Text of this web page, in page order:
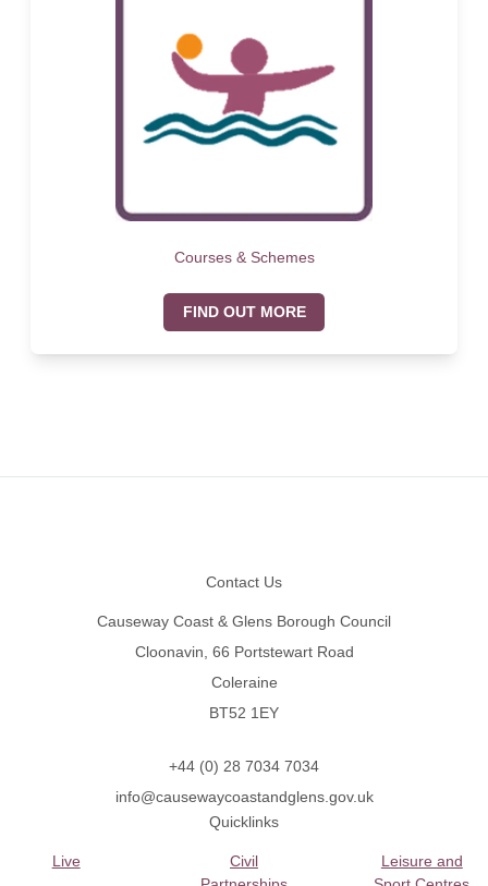
Courses & Schemes
FIND OUT MORE
Contact Us
Causeway Coast & Glens Borough Council
Cloonavin, 66 Portstewart Road
Coleraine
BT52 1EY
+44 (0) 28 7034 7034
info@causewaycoastandglens.gov.uk
Quicklinks
Live
Civil
Leisure and